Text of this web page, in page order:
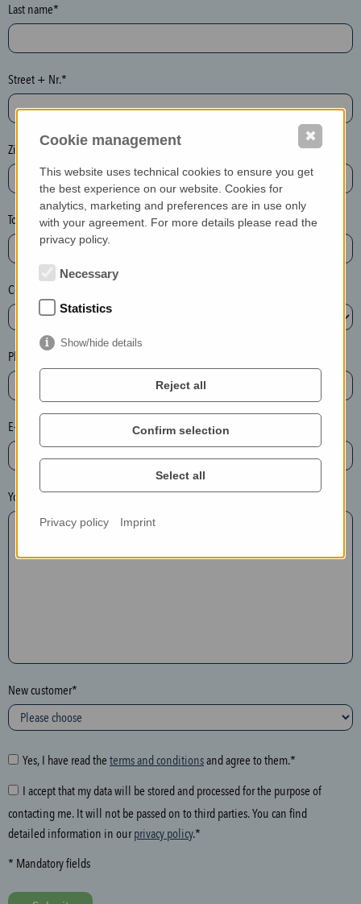
e
y
p
t
l
e
a
e
l
e
t
e
t
h
e
n
t
r
y
o
l
o
w
i
g
f
i
d
Last name*
Street + Nr.*
Zip / postcode*
Town*
Country*
Phone*
E-mail*
Your message
New customer*
Yes, I have read the terms and conditionsand agree to them.*
I accept that my data will be stored and processed for the purpose of
contacting me. It will not be passed on to third parties. You can find
detailed information in ourprivacy policy.*
* Mandatory fields
Cookie management
This website uses technical cookies to ensure you get
the best experience on our website. Cookies for
analytics, marketing and preferences are in use only
with your agreement. For more details please read the
privacy policy.
Necessary
Statistics
Show/hide details
Reject all
Confirm selection
Select all
Privacy policy Imprint
✖